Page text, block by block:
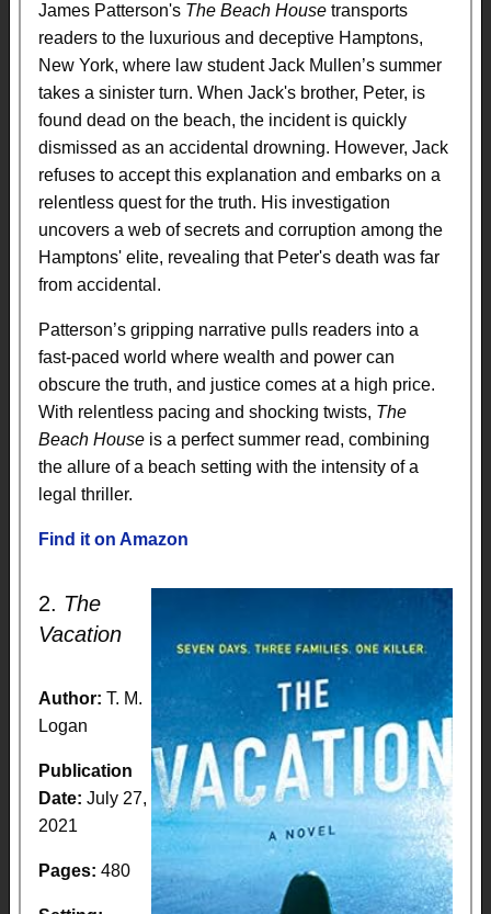
James Patterson's The Beach House transports
readers to the luxurious and deceptive Hamptons,
New York, where law student Jack Mullen’s summer
takes a sinister turn. When Jack's brother, Peter, is
found dead on the beach, the incident is quickly
dismissed as an accidental drowning. However, Jack
refuses to accept this explanation and embarks on a
relentless quest for the truth. His investigation
uncovers a web of secrets and corruption among the
Hamptons' elite, revealing that Peter's death was far
from accidental.
Patterson’s gripping narrative pulls readers into a
fast-paced world where wealth and power can
obscure the truth, and justice comes at a high price.
With relentless pacing and shocking twists, The
Beach House is a perfect summer read, combining
the allure of a beach setting with the intensity of a
legal thriller.
Find it on Amazon
2. The
Vacation
Author: T. M.
Logan
Publication
Date: July 27,
2021
Pages: 480